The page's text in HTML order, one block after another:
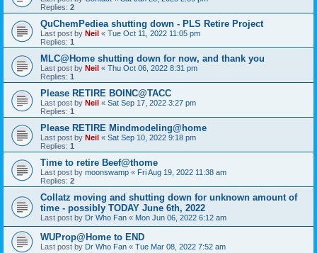
Replies: 2
QuChemPediea shutting down - PLS Retire Project
Last post by Neil « Tue Oct 11, 2022 11:05 pm
Replies: 1
MLC@Home shutting down for now, and thank you
Last post by Neil « Thu Oct 06, 2022 8:31 pm
Replies: 1
Please RETIRE BOINC@TACC
Last post by Neil « Sat Sep 17, 2022 3:27 pm
Replies: 1
Please RETIRE Mindmodeling@home
Last post by Neil « Sat Sep 10, 2022 9:18 pm
Replies: 1
Time to retire Beef@thome
Last post by moonswamp « Fri Aug 19, 2022 11:38 am
Replies: 2
Collatz moving and shutting down for unknown amount of
time - possibly TODAY June 6th, 2022
Last post by Dr Who Fan « Mon Jun 06, 2022 6:12 am
WUProp@Home to END
Last post by Dr Who Fan « Tue Mar 08, 2022 7:52 am